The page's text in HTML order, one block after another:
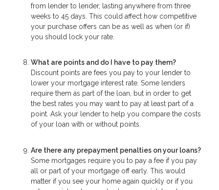
from lender to lender, lasting anywhere from three
weeks to 45 days. This could affect how competitive
your purchase offers can be as well as when (or if)
you should lock your rate.
What are points and do I have to pay them?
Discount points are fees you pay to your lender to
lower your mortgage interest rate. Some lenders
require them as part of the loan, but in order to get
the best rates you may want to pay at least part of a
point. Ask your lender to help you compare the costs
of your loan with or without points.
Are there any prepayment penalties on your loans?
Some mortgages require you to pay a fee if you pay
all or part of your mortgage off early. This would
matter if you see your home again quickly or if you